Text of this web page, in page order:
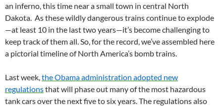
an inferno, this time near a small town in central North
Dakota. As these wildly dangerous trains continue to explode
—at least 10 in the last two years—it’s become challenging to
keep track of them all. So, for the record, we’ve assembled here
a pictorial timeline of North America’s bomb trains.
Last week,the Obama administration adopted new
regulationsthat will phase out many of the most hazardous
tank cars over the next five to six years. The regulations also